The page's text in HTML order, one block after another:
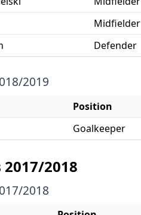
Midfielder
Defender
2019
Position
Goalkeeper
2018
2018